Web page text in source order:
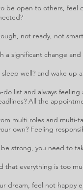
be open to others,
not ready, not
a significant change
well? and wake up
do list and always
All the
multi roles and
own? Feeling
strong, you need to
that everything is too
dream, feel not happy